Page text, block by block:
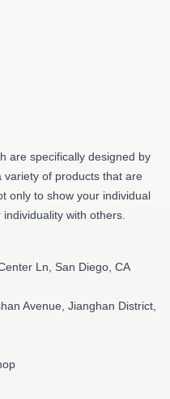
are specifically designed by
of products that are
only to show your individual
with others.
Ln, San Diego, CA
Avenue, Jianghan District,